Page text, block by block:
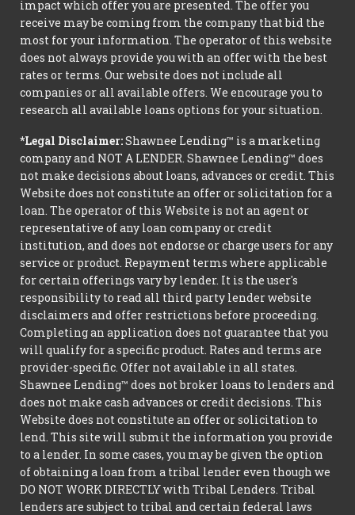
impact which offer you are presented. The offer you
receive may be coming from the company that bid the
most for your information. The operator of this website
does not always provide you with an offer with the best
rates or terms. Our website does not include all
companies or all available offers. We encourage you to
research all available loans options for your situation.
*Legal Disclaimer:Shawnee Lending™ is a marketing
company and NOT A LENDER. Shawnee Lending™ does
not make decisions about loans, advances or credit. This
Website does not constitute an offer or solicitation for a
loan. The operator of this Website is not an agent or
representative of any loan company or credit
institution, and does not endorse or charge users for any
service or product. Repayment terms where applicable
for certain offerings vary by lender. It is the user's
responsibility to read all third party lender website
disclaimers and offer restrictions before proceeding.
Completing an application does not guarantee that you
will qualify for a specific product. Rates and terms are
provider-specific. Offer not available in all states.
Shawnee Lending™ does not broker loans to lenders and
does not make cash advances or credit decisions. This
Website does not constitute an offer or solicitation to
lend. This site will submit the information you provide
to a lender. In some cases, you may be given the option
of obtaining a loan from a tribal lender even though we
DO NOT WORK DIRECTLY with Tribal Lenders. Tribal
lenders are subject to tribal and certain federal laws